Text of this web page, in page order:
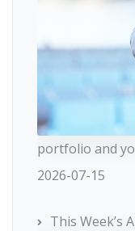
portfolio and
2026-07-15
This Week’s